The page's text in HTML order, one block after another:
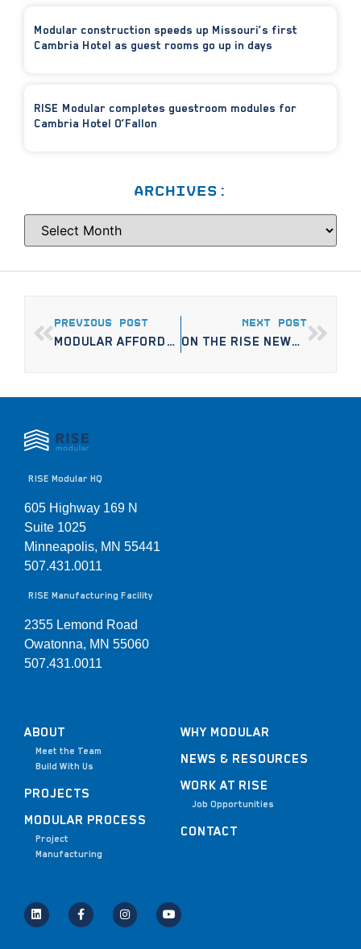
Modular construction speeds up Missouri’s first
Cambria Hotel as guest rooms go up in days
RISE Modular completes guestroom modules for
Cambria Hotel O’Fallon
ARCHIVES:
PREVIOUS POST
MODULAR AFFORDABLE HOUSING PROJECT TO BE CONSTRUCTED ON 16 DIFFERENT MINNEAPOLIS SITES
NEXT POST
ON THE RISE NEWSLETTER, VOLUME 1
RISE Modular HQ
605 Highway 169 N
Suite 1025
Minneapolis, MN 55441
507.431.0011
RISE Manufacturing Facility
2355 Lemond Road
Owatonna, MN 55060
507.431.0011
ABOUT
Meet the Team
Build With Us
PROJECTS
MODULAR PROCESS
Project
Manufacturing
WHY MODULAR
NEWS & RESOURCES
WORK AT RISE
Job Opportunities
CONTACT